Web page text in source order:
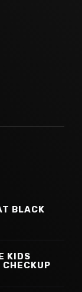
BLACK
KIDS